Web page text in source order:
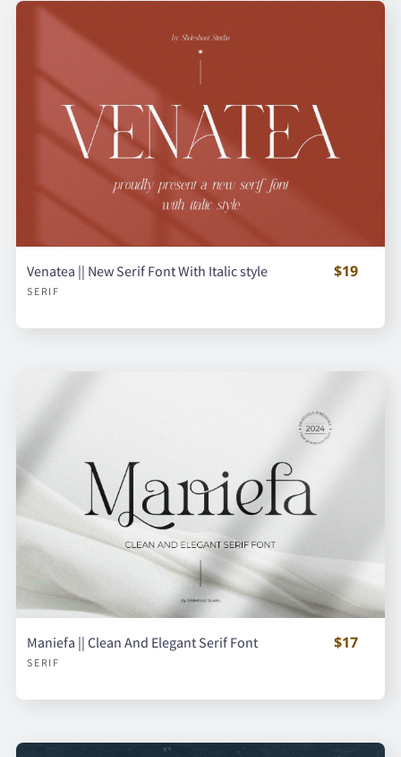
Venatea || New Serif Font With Italic style
SERIF
$19
Maniefa || Clean And Elegant Serif Font
SERIF
$17